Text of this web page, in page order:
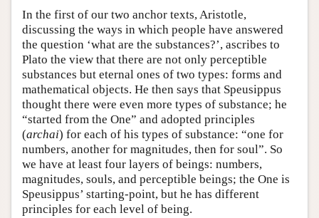
In the first of our two anchor texts, Aristotle,
discussing the ways in which people have answered
the question ‘what are the substances?’, ascribes to
Plato the view that there are not only perceptible
substances but eternal ones of two types: forms and
mathematical objects. He then says that Speusippus
thought there were even more types of substance; he
“started from the One” and adopted principles
(archai) for each of his types of substance: “one for
numbers, another for magnitudes, then for soul”. So
we have at least four layers of beings: numbers,
magnitudes, souls, and perceptible beings; the One is
Speusippus’ starting-point, but he has different
principles for each level of being.